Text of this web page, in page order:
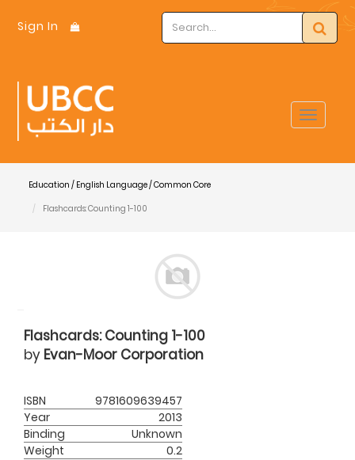
Sign In
Toggle
Education / English Language / Common Core
Flashcards: Counting 1-100
Flashcards: Counting 1-100
by Evan-Moor Corporation
ISBN
9781609639457
Year
2013
Binding
Unknown
Weight
0.2